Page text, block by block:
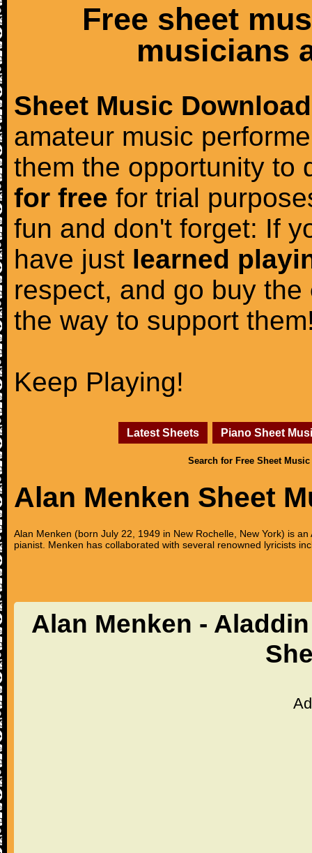
Free sheet
musicians
Sheet Music Download
amateur music
them the opportunity to
for free for trial
fun and don't forget: If
have just learned
respect, and go buy the
the way to support
Keep Playing!
Latest Sheets Piano Sheet
Search for Free Sheet Music
Alan Menken Sheet
Alan Menken (born July 22, 1949 in New Rochelle, New York) is
pianist. Menken has collaborated with several renowned lyricists
Alan Menken -